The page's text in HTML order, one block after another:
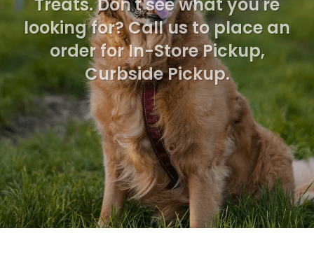
looking for? Call us to place an
order for In-Store Pickup,
Curbside Pickup.